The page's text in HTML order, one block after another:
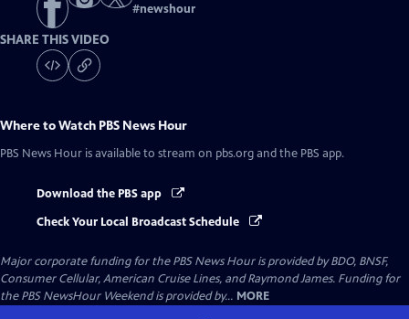
#newshour
SHARE THIS VIDEO
Where to Watch PBS News Hour
PBS News Hour is available to stream on pbs.org and the PBS app.
Download the PBS app
Check Your Local Broadcast Schedule
Major corporate funding for the PBS News Hour is provided by BDO, BNSF,
Consumer Cellular, American Cruise Lines, and Raymond James. Funding for
the PBS NewsHour Weekend is provided by... MORE